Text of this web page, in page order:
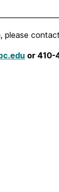
please
or 410-